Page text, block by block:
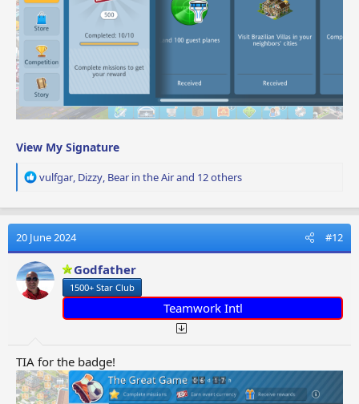
View My Signature
R
a
t
i
o
n
s
vulfgar, Dizzy, Bear in the Airand 12 others
20 June 2024 #12
Godfather
1500+ Star Club
Teamwork Intl
TIA for the badge!